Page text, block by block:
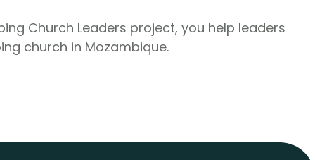
Church Leaders project, you help leaders
church in Mozambique.